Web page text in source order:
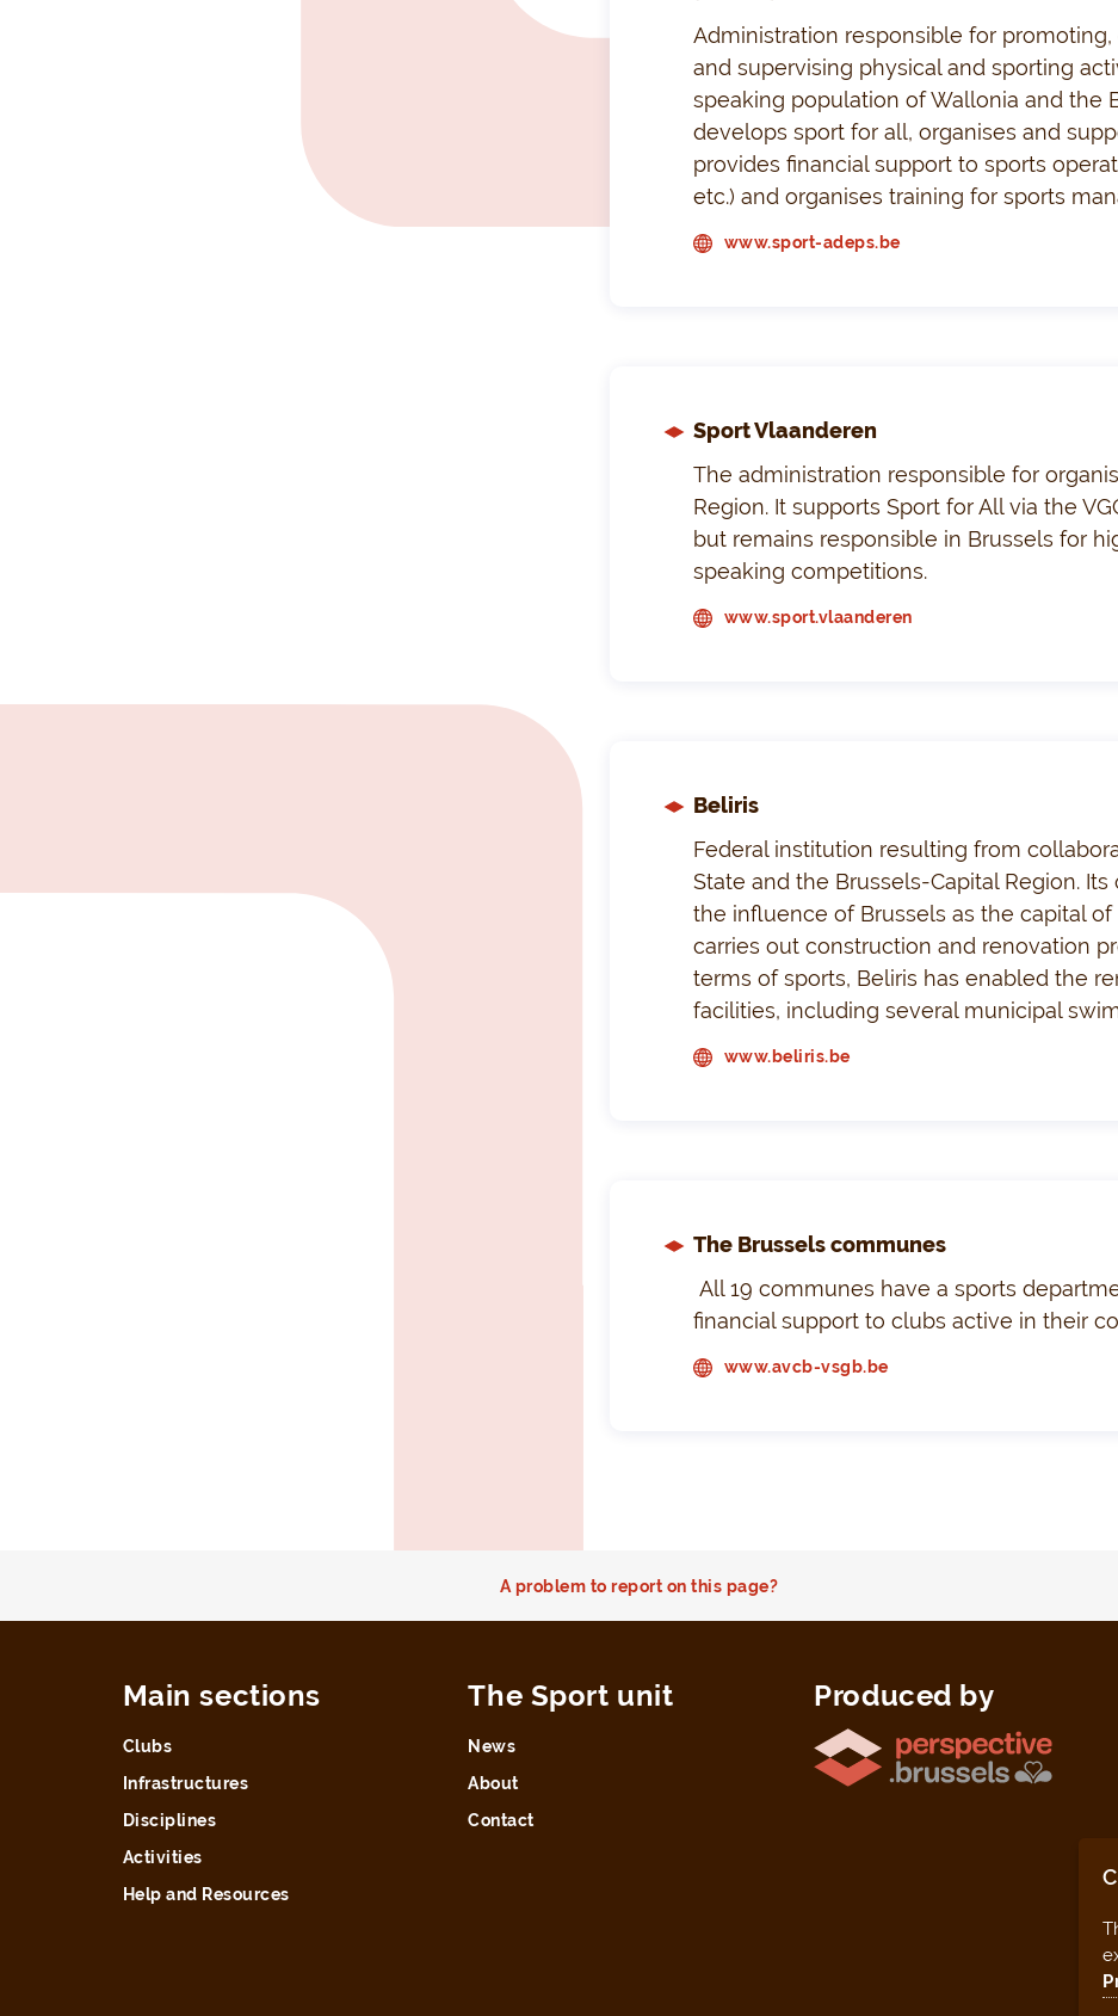
Administration responsible for
and supervising physical and sporting
speaking population of Wallonia and the
develops sport for all, organises and
provides financial support to sports
etc.) and organises training for sports
www.sport-adeps.be
Sport Vlaanderen
The administration responsible for
Region. It supports Sport for All via the
but remains responsible in Brussels for
speaking competitions.
www.sport.vlaanderen
Beliris
Federal institution resulting from
State and the Brussels-Capital Region.
the influence of Brussels as the capital
carries out construction and renovation
terms of sports, Beliris has enabled the
facilities, including several municipal
www.beliris.be
The Brussels communes
All 19 communes have a sports
financial support to clubs active in their
www.avcb-vsgb.be
A problem to report on this page?
Main sections
Clubs
Infrastructures
Disciplines
Activities
Help and Resources
The Sport unit
News
About
Contact
Produced by